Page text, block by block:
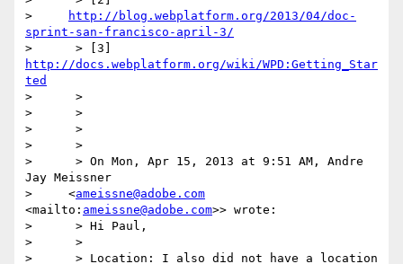
>
http://blog.webplatform.org/2013/04/doc-
sprint-san-francisco-april-3/
http://docs.webplatform.org/wiki/WPD:Getting_Star
ted
>      >
>      >
>      >
>      >
>      > On Mon, Apr 15, 2013 at 9:51 AM, Andre
Jay Meissner
>     <ameissne@adobe.com
<mailto: ameissne@adobe.com>> wrote:
>      > Hi Paul,
>      >
>      > Location: I also did not have a location